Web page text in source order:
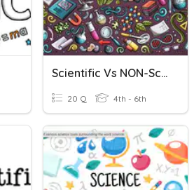
Scientific Vs NON-Scientific Questions
20 Q 4th - 6th